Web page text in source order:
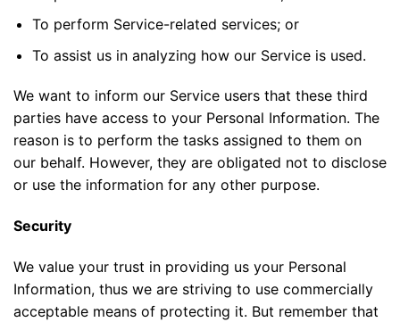
To perform Service-related services; or
To assist us in analyzing how our Service is used.
We want to inform our Service users that these third
parties have access to your Personal Information. The
reason is to perform the tasks assigned to them on
our behalf. However, they are obligated not to disclose
or use the information for any other purpose.
Security
We value your trust in providing us your Personal
Information, thus we are striving to use commercially
acceptable means of protecting it. But remember that